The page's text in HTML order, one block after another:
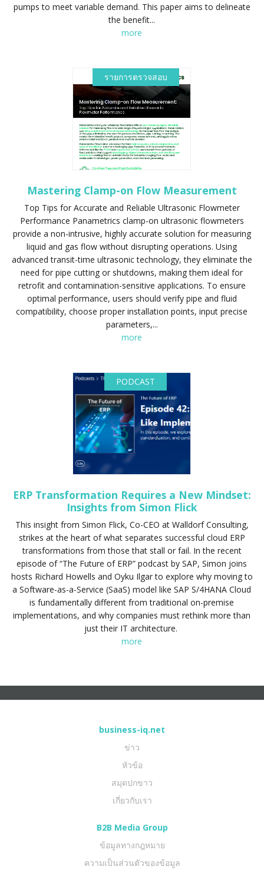
pumps to meet variable demand. This paper aims to delineate
the benefit...
more
รายการตรวจสอบ
Mastering Clamp-on Flow Measurement
Top Tips for Accurate and Reliable Ultrasonic Flowmeter
Performance Panametrics clamp-on ultrasonic flowmeters
provide a non-intrusive, highly accurate solution for measuring
liquid and gas flow without disrupting operations. Using
advanced transit-time ultrasonic technology, they eliminate the
need for pipe cutting or shutdowns, making them ideal for
retrofit and contamination-sensitive applications. To ensure
optimal performance, users should verify pipe and fluid
compatibility, choose proper installation points, input precise
parameters,...
more
PODCAST
ERP Transformation Requires a New Mindset:
Insights from Simon Flick
This insight from Simon Flick, Co-CEO at Walldorf Consulting,
strikes at the heart of what separates successful cloud ERP
transformations from those that stall or fail. In the recent
episode of “The Future of ERP” podcast by SAP, Simon joins
hosts Richard Howells and Oyku Ilgar to explore why moving to
a Software-as-a-Service (SaaS) model like SAP S/4HANA Cloud
is fundamentally different from traditional on-premise
implementations, and why companies must rethink more than
just their IT architecture.
more
business-iq.net
ข่าว
หัวข้อ
สมุดปกขาว
เกี่ยวกับเรา
B2B Media Group
ข้อมูลทางกฎหมาย
ความเป็นส่วนตัวของข้อมูล